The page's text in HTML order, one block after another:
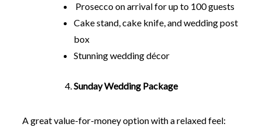
Prosecco on arrival for up to 100 guests
Cake stand, cake knife, and wedding post
box
Stunning wedding décor
Sunday Wedding Package
A great value-for-money option with a relaxed feel: